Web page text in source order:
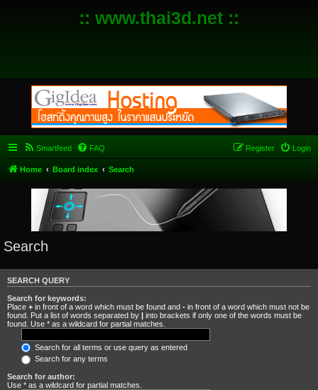
:: www.thai3d.net ::
Smartfeed FAQ Login
Register
Home Board index Search
Search
SEARCH QUERY
Search for keywords:
Place + in front of a word which must be found and - in front of a word which must not be
found. Put a list of words separated by | into brackets if only one of the words must be
found. Use * as a wildcard for partial matches.
Search for all terms or use query as entered
Search for any terms
Search for author:
Use * as a wildcard for partial matches.